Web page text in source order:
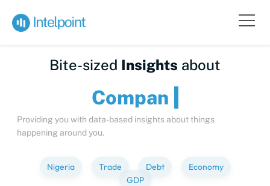
Bite-sized Insights about
C
Providing you with data-based insights about things
happening around you.
Nigeria Trade Debt
Economy
GDP